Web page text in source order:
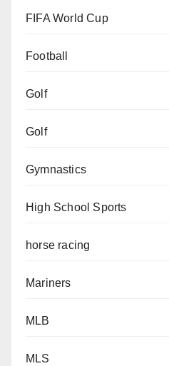
FIFA World Cup
Football
Golf
Golf
Gymnastics
High School Sports
horse racing
Mariners
MLB
MLS